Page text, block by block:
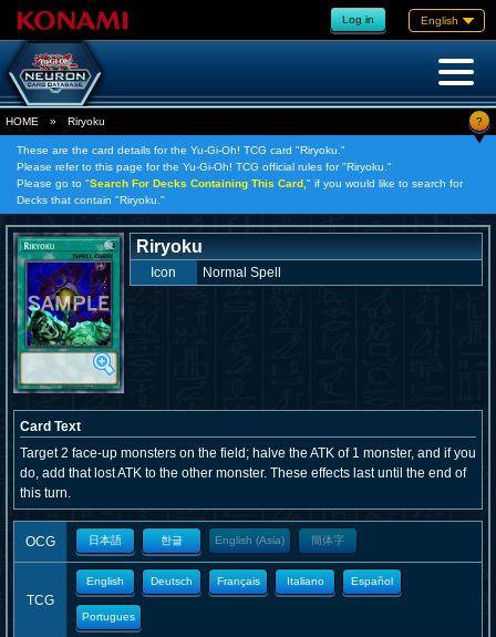
Log in English
HOME » Riryoku ?
These are the card details for the Yu-Gi-Oh! TCG card "Riryoku."
Please refer to this page for the Yu-Gi-Oh! TCG official rules for "Riryoku."
Please go to "Search For Decks Containing This Card, " if you would like to search for
Decks that contain "Riryoku."
Riryoku
Icon Normal Spell
Card Text
Target 2 face-up monsters on the field; halve the ATK of 1 monster, and if you
do, add that lost ATK to the other monster. These effects last until the end of
this turn.
OCG 日本語 한글 English (Asia) 簡体字
TCG
English Deutsch Français Italiano Español
Portugues